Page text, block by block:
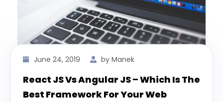
June 24, 2019 by Manek
React JS Vs Angular JS – Which Is The
Best Framework For Your Web